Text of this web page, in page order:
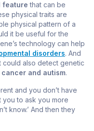
feature that can be
physical traits are
physical pattern of a
it be useful for the
technology can help
disorders. And
could also detect genetic
cancer and autism.
and you don’t have
to ask you more
know.’ And then they